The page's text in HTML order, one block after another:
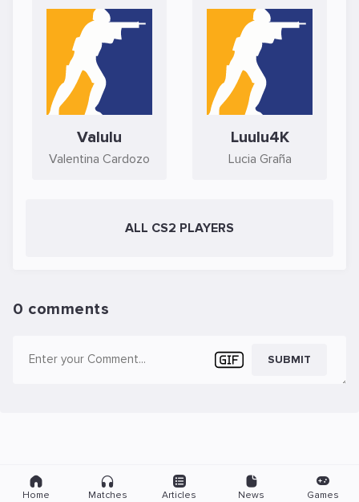
Valulu
Valentina Cardozo
Luulu4K
Lucia Graña
ALL CS2 PLAYERS
0 comments
SUBMIT
Home Matches Articles News Games